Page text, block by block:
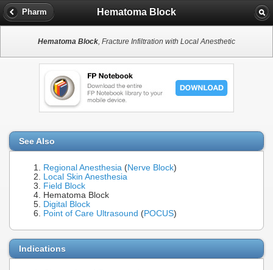
Pharm Hematoma Block
Hematoma Block, Fracture Infiltration with Local Anesthetic
See Also
Regional Anesthesia (Nerve Block)
Local Skin Anesthesia
Field Block
Hematoma Block
Digital Block
Point of Care Ultrasound (POCUS)
Indications